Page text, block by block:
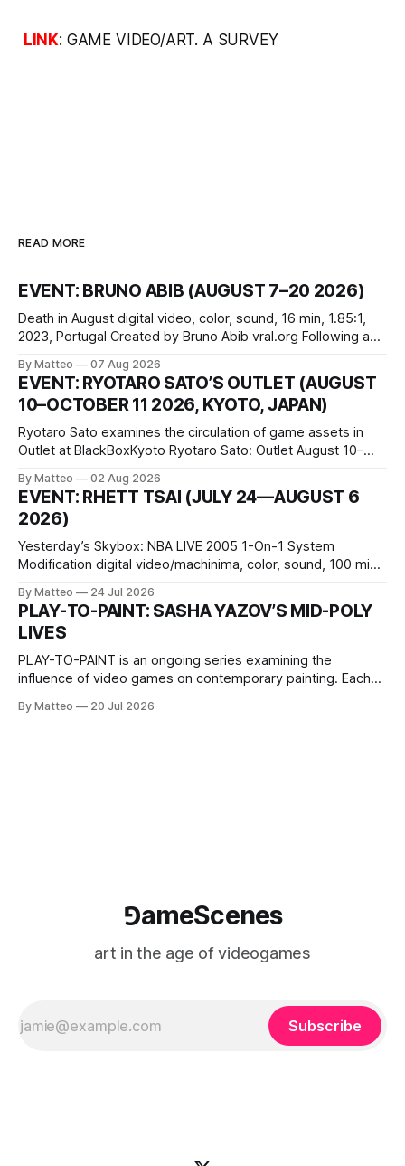
LINK: GAME VIDEO/ART. A SURVEY
READ MORE
EVENT: BRUNO ABIB (AUGUST 7–20 2026)
Death in August digital video, color, sound, 16 min, 1.85:1,
2023, Portugal Created by Bruno Abib vral.org Following a
friends responds in conflicting ways. Some resist the
conditions that surround them, while others seek refuge in a
virtual realm.
By Matteo 07 Aug 2026
EVENT: RYOTARO SATO’S OUTLET (AUGUST
10–OCTOBER 11 2026, KYOTO, JAPAN)
Ryotaro Sato examines the circulation of game assets in
Outlet at BlackBoxKyoto Ryotaro Sato: Outlet August 10–
1 Kashiwaya-cho, Nakagyo-ku Kyoto 604-8014, Japan
Opening hours: 1:00–9:00 p.m. Closed Tuesday and
Wednesday Admission: ¥1,500 on
By Matteo 02 Aug 2026
EVENT: RHETT TSAI (JULY 24—AUGUST 6
2026)
Yesterday’s Skybox: NBA LIVE 2005 1-On-1 System
Modification digital video/machinima, color, sound, 100 min,
one-on-one match between Yao Ming and Shaquille O’Neal.
The match itself is programmed to continue indefinitely.
This recording concludes when one player
By Matteo 24 Jul 2026
PLAY-TO-PAINT: SASHA YAZOV’S MID-POLY
LIVES
PLAY-TO-PAINT is an ongoing series examining the
influence of video games on contemporary painting. Each
camera systems, player-made content, and the temporal
By Matteo 20 Jul 2026
⅁ameScenes
art in the age of videogames
Subscribe